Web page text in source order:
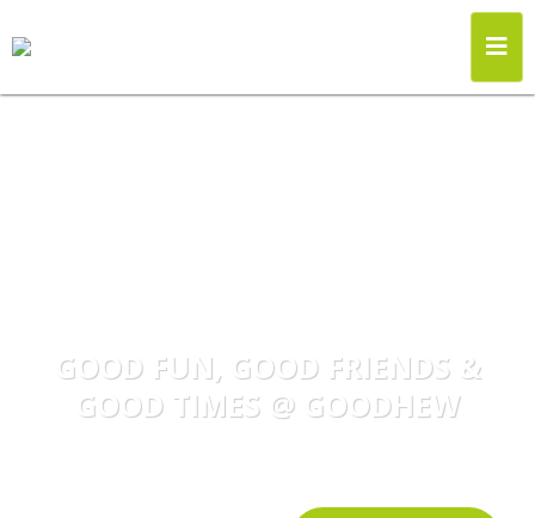
GOOD FUN, GOOD FRIENDS &
GOOD TIMES @ GOODHEW